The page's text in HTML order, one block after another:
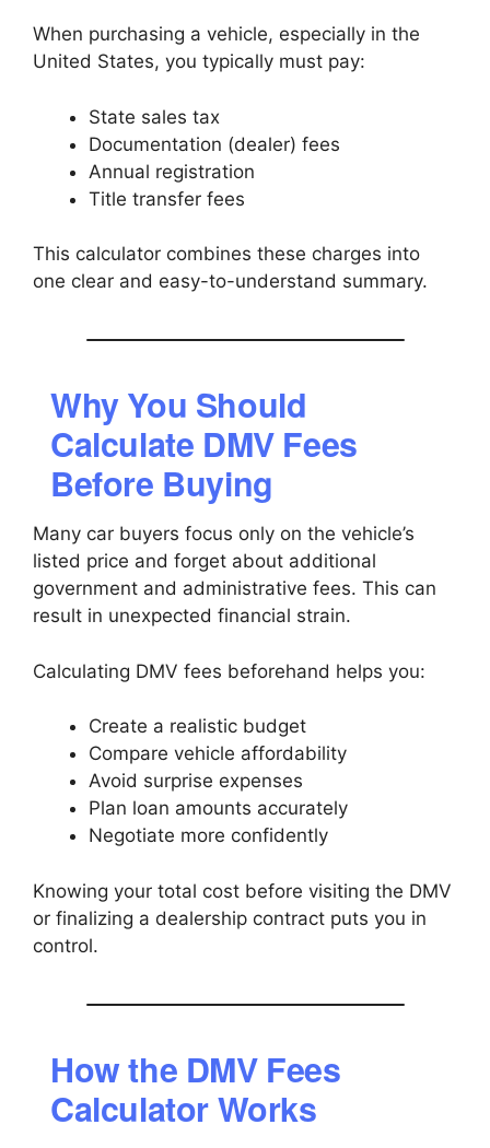
When purchasing a vehicle, especially in the
United States, you typically must pay:
State sales tax
Documentation (dealer) fees
Annual registration
Title transfer fees
This calculator combines these charges into
one clear and easy-to-understand summary.
Why You Should
Calculate DMV Fees
Before Buying
Many car buyers focus only on the vehicle’s
listed price and forget about additional
government and administrative fees. This can
result in unexpected financial strain.
Calculating DMV fees beforehand helps you:
Create a realistic budget
Compare vehicle affordability
Avoid surprise expenses
Plan loan amounts accurately
Negotiate more confidently
Knowing your total cost before visiting the DMV
or finalizing a dealership contract puts you in
control.
How the DMV Fees
Calculator Works